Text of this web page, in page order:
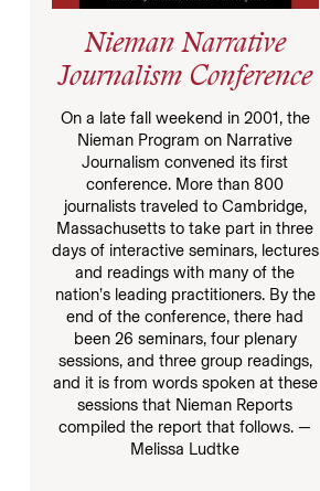
Nieman Narrative
Journalism Conference
On a late fall weekend in 2001, the
Nieman Program on Narrative
Journalism convened its first
conference. More than 800
journalists traveled to Cambridge,
Massachusetts to take part in three
days of interactive seminars, lectures
and readings with many of the
nation’s leading practitioners. By the
end of the conference, there had
been 26 seminars, four plenary
sessions, and three group readings,
and it is from words spoken at these
sessions that Nieman Reports
compiled the report that follows. —
Melissa Ludtke